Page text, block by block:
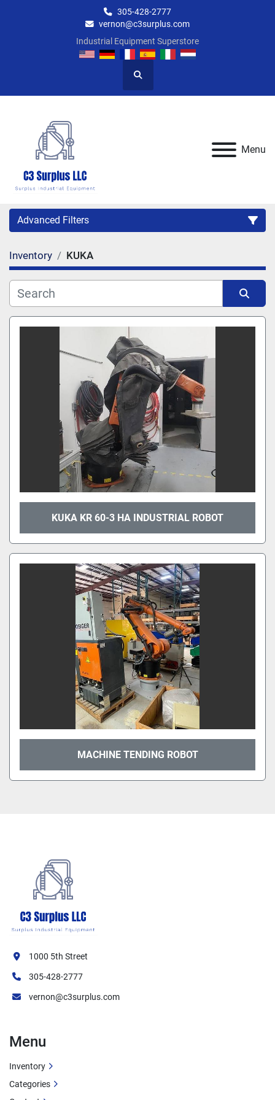
305-428-2777
vernon@c3surplus.com
Industrial Equipment Superstore
Search
Menu
Advanced Filters
Category
Manufacturer
Inventory KUKA
Sort by
KUKA KR 60-3 HA INDUSTRIAL ROBOT
MACHINE TENDING ROBOT
1000 5th Street
305-428-2777
vernon@c3surplus.com
Menu
Inventory
Categories